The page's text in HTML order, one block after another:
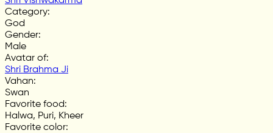
Category:
God
Gender:
Male
Avatar of:
Shri Brahma Ji
Vahan:
Swan
Favorite food:
Halwa, Puri, Kheer
Favorite color: